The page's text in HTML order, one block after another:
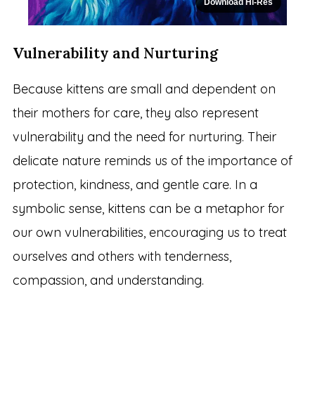
Vulnerability and Nurturing
Because kittens are small and dependent on
their mothers for care, they also represent
vulnerability and the need for nurturing. Their
delicate nature reminds us of the importance of
protection, kindness, and gentle care. In a
symbolic sense, kittens can be a metaphor for
our own vulnerabilities, encouraging us to treat
ourselves and others with tenderness,
compassion, and understanding.